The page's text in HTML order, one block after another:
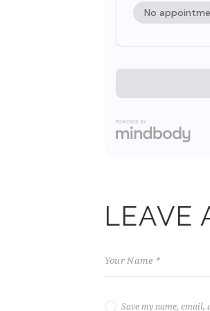
LEAVE
Save my name,